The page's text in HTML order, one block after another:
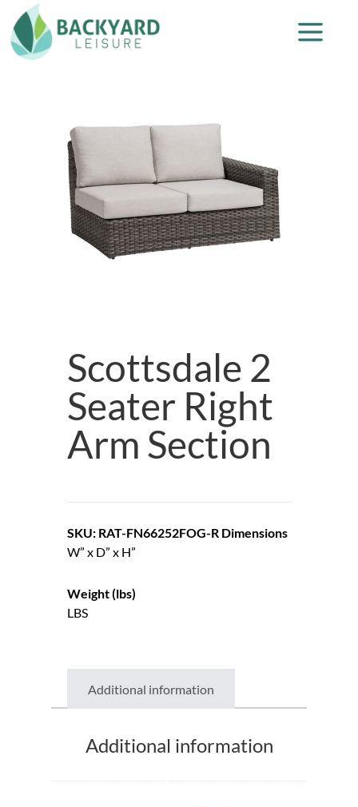
Scottsdale 2
Seater Right
Arm Section
SKU: RAT-FN66252FOG-R Dimensions
W” x D” x H”
Weight (lbs)
LBS
Additional information
Additional information